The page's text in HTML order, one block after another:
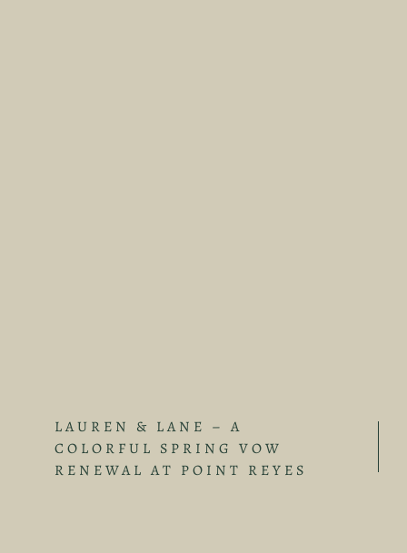
LAUREN & LANE – A
COLORFUL SPRING VOW
RENEWAL AT POINT REYES